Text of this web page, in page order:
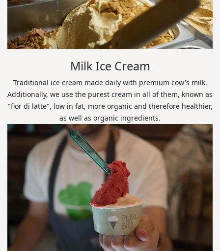
Milk Ice Cream
Traditional ice cream made daily with premium cow's milk.
Additionally, we use the purest cream in all of them, known as
"flor di latte", low in fat, more organic and therefore healthier,
as well as organic ingredients.